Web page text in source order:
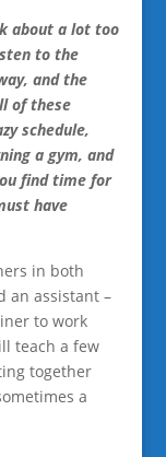
about a lot too
to the
and the
of these
schedule,
a gym, and
find time for
have
in both
an assistant –
to work
teach a few
together
a